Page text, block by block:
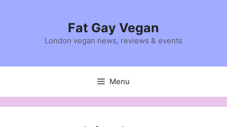
Fat Gay Vegan
London vegan news, reviews & events
Menu